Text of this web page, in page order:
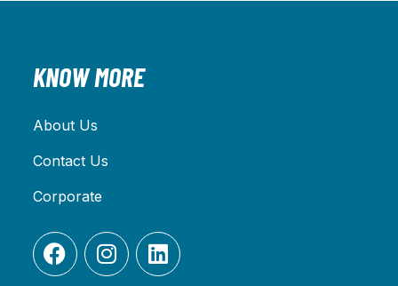
KNOW MORE
About Us
Contact Us
Corporate